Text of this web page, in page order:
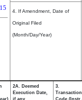
4. If Amendment, Date of
Original Filed
(Month/Day/Year)
2A. Deemed
Execution Date,
if any
3.
Transaction
Code (Instr.